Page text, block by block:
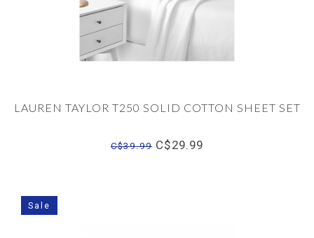
LAUREN TAYLOR T250 SOLID COTTON SHEET SET
C$39.99 C$29.99
Sale